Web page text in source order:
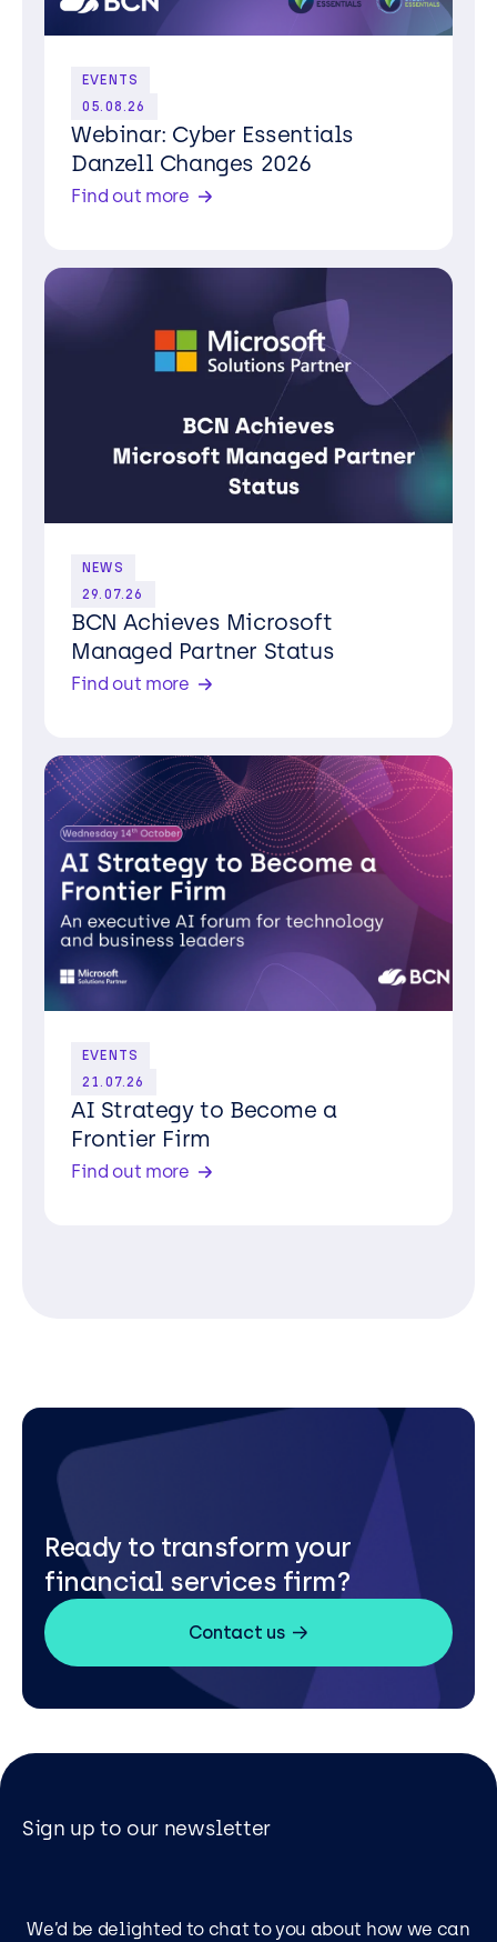
EVENTS
05.08.26
Webinar: Cyber Essentials
Danzell Changes 2026
Find out more
NEWS
29.07.26
BCN Achieves Microsoft
Managed Partner Status
Find out more
EVENTS
21.07.26
AI Strategy to Become a
Frontier Firm
Find out more
Ready to transform your
financial services firm?
Contact us
Sign up to our newsletter
We’d be delighted to chat to you about how we can